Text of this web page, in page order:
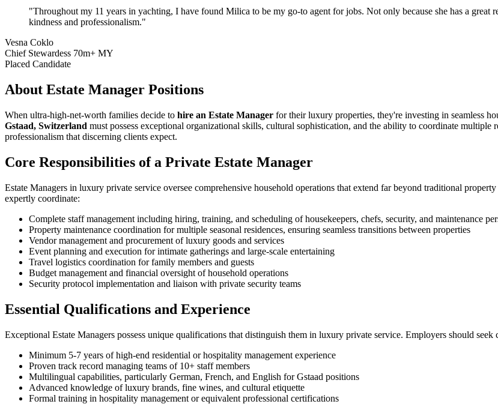
"Throughout my 11 years in yachting, I have found Milica to be my go-to agent for jobs. Not only because she has a great
kindness and professionalism."
Vesna Coklo
Chief Stewardess 70m+ MY
Placed Candidate
About Estate Manager Positions
When ultra-high-net-worth families decide to hire an Estate Manager for their luxury properties, they're investing in seamless
Gstaad, Switzerland must possess exceptional organizational skills, cultural sophistication, and the ability to coordinate multiple
professionalism that discerning clients expect.
Core Responsibilities of a Private Estate Manager
Estate Managers in luxury private service oversee comprehensive household operations that extend far beyond traditional
expertly coordinate:
Complete staff management including hiring, training, and scheduling of housekeepers, chefs, security, and maintenance
Property maintenance coordination for multiple seasonal residences, ensuring seamless transitions between properties
Vendor management and procurement of luxury goods and services
Event planning and execution for intimate gatherings and large-scale entertaining
Travel logistics coordination for family members and guests
Budget management and financial oversight of household operations
Security protocol implementation and liaison with private security teams
Essential Qualifications and Experience
Exceptional Estate Managers possess unique qualifications that distinguish them in luxury private service. Employers should seek
Minimum 5-7 years of high-end residential or hospitality management experience
Proven track record managing teams of 10+ staff members
Multilingual capabilities, particularly German, French, and English for Gstaad positions
Advanced knowledge of luxury brands, fine wines, and cultural etiquette
Formal training in hospitality management or equivalent professional certifications